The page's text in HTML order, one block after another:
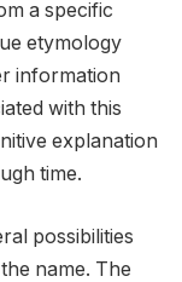
a specific
etymology
information
with this
explanation
time.
possibilities
name. The